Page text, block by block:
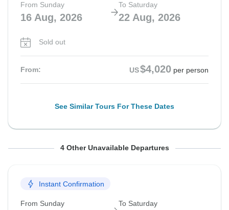
From Sunday
16 Aug, 2026
To Saturday
22 Aug, 2026
Sold out
From: US$4,020 per person
See Similar Tours For These Dates
From Sunday To Saturday
Sold out
From Sunday To Saturday
Sold out
From Sunday To Saturday
Sold out
From Sunday To Saturday
Sold out
4 Other Unavailable Departures
Instant Confirmation
From Sunday To Saturday